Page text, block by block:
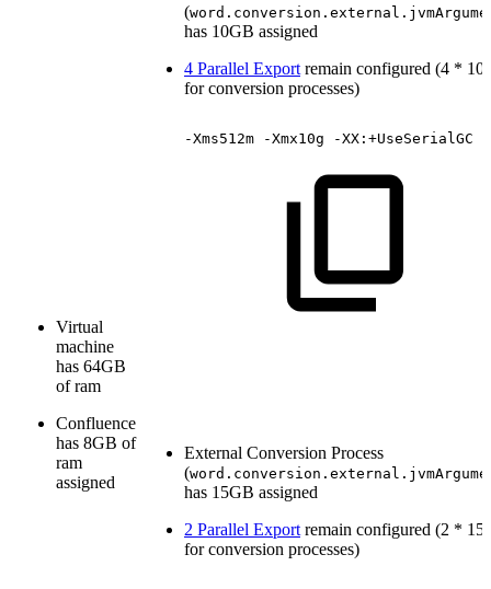
Virtual
machine
has 64GB
of ram
Confluence
has 8GB of
ram
assigned
(
has 10GB assigned
4 Parallel Export remain configured (4 *
for conversion processes)
-Xms512m -Xmx10g -XX:+UseSerialGC
External Conversion Process
(
has 15GB assigned
2 Parallel Export remain configured (2 *
for conversion processes)